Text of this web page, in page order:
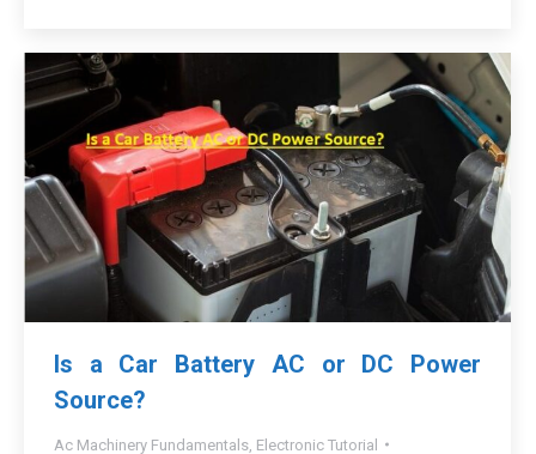
Is a Car Battery AC or DC Power
Source?
Ac Machinery Fundamentals Electronic Tutorial